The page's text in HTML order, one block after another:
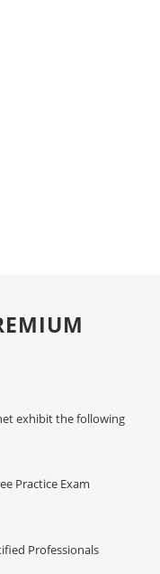
exhibit the following
Practice Exam
Professionals